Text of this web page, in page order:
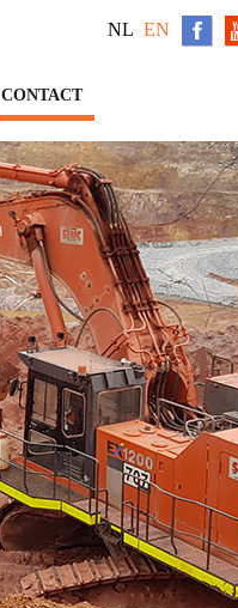
NL EN
CONTACT